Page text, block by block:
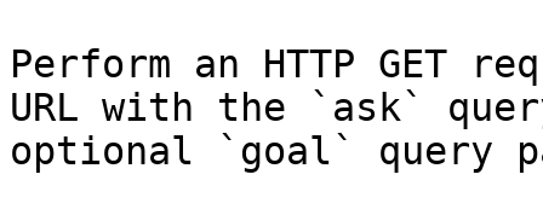
Perform an HTTP GET
URL with the `ask`
optional `goal` query